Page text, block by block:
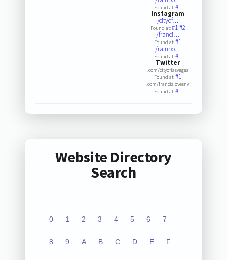
Found at:#1
Instagram
/cityof…
Found at:#1#2
/franci…
Found at:#1
/rainbo…
Found at:#1
Twitter
.com/cityoflasvegas
Found at:#1
.com/francislovesnv
Found at:#1
Website Directory
Search
0 1 2 3 4 5 6 7
8 9 A B C D E F